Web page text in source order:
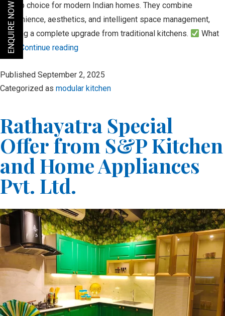
the top choice for modern Indian homes. They combine
convenience, aesthetics, and intelligent space management,
offering a complete upgrade from traditional kitchens.
What
is a…
Continue reading
Modern
Modular
Where
Function
Meets
Published September 2, 2025
Categorized as modular kitchen
Rathayatra Special
Offer from S&P Kitchen
and Home Appliances
Pvt. Ltd.
ENQUIRE NOW